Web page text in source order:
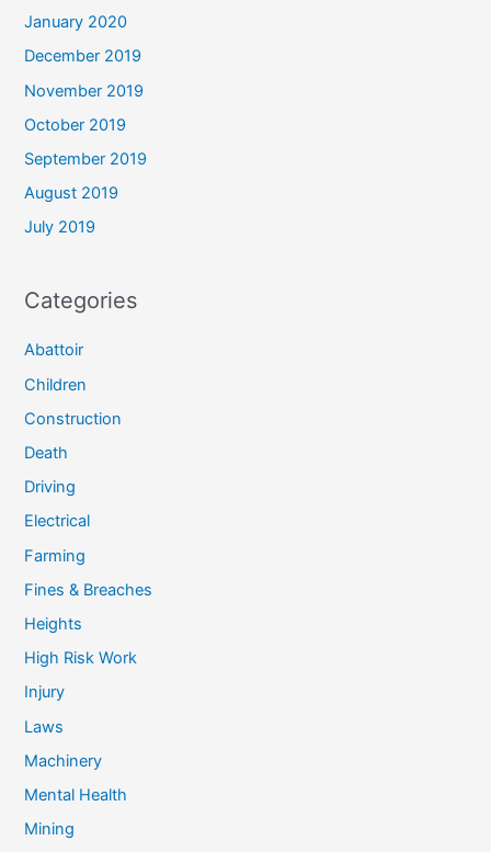
January 2020
December 2019
November 2019
October 2019
September 2019
August 2019
July 2019
Categories
Abattoir
Children
Construction
Death
Driving
Electrical
Farming
Fines & Breaches
Heights
High Risk Work
Injury
Laws
Machinery
Mental Health
Mining